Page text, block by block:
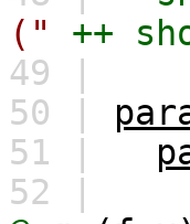
("
++
49 |
50 |
51 |
52 |